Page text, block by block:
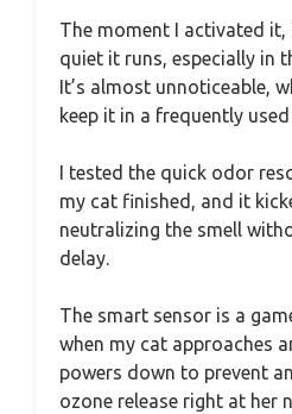
The moment I activated it,
quiet it runs, especially in
It’s almost unnoticeable,
keep it in a frequently used
I tested the quick odor
my cat finished, and it
neutralizing the smell
delay.
The smart sensor is a
when my cat approaches
powers down to prevent
ozone release right at her